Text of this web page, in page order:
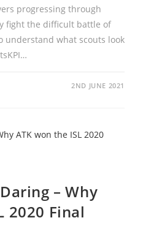
progressing through
fight the difficult battle of
understand what scouts look
2ND JUNE 2021
– Why
2020 Final